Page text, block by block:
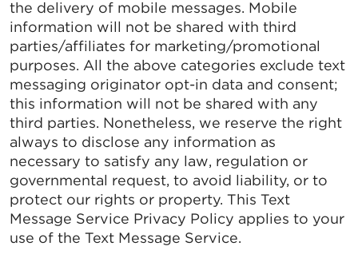
the delivery of mobile messages. Mobile
information will not be shared with third
parties/affiliates for marketing/promotional
purposes. All the above categories exclude text
messaging originator opt-in data and consent;
this information will not be shared with any
third parties. Nonetheless, we reserve the right
always to disclose any information as
necessary to satisfy any law, regulation or
governmental request, to avoid liability, or to
protect our rights or property. This Text
Message Service Privacy Policy applies to your
use of the Text Message Service.